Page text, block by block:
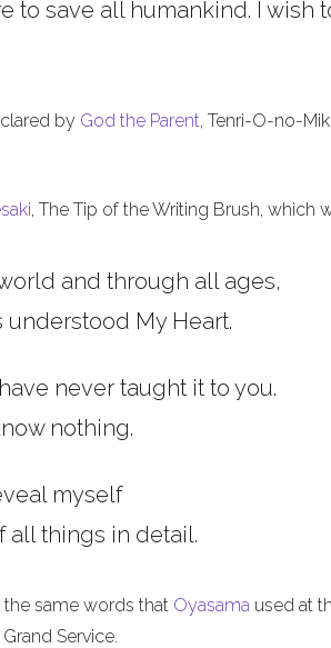
to save all humankind. I wish
by God the Parent, Tenri-O-no-
, The Tip of the Writing Brush, which
and through all ages,
understood My Heart.
never taught it to you.
nothing.
myself
all things in detail.
same words that Oyasama used at
Service.